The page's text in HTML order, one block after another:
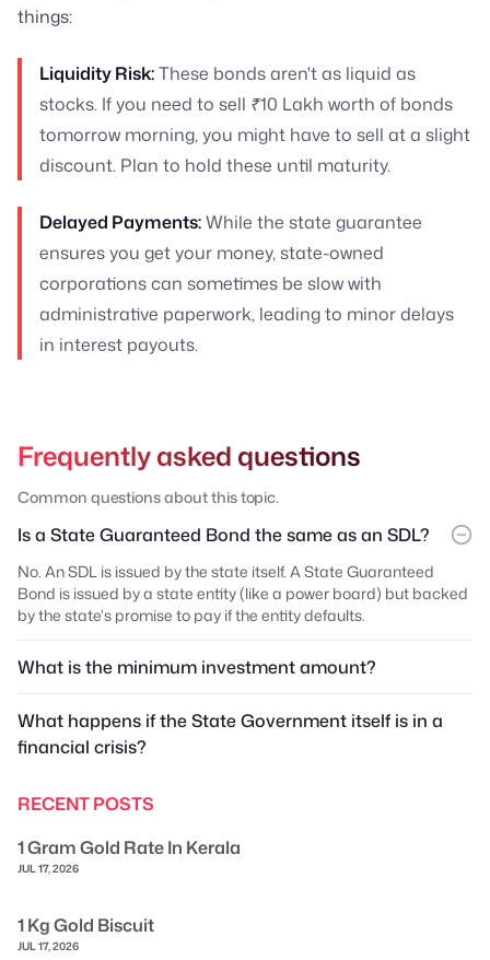
things:
Liquidity Risk:These bonds aren't as liquid as
stocks. If you need to sell ₹10 Lakh worth of bonds
tomorrow morning, you might have to sell at a slight
discount. Plan to hold these until maturity.
Delayed Payments:While the state guarantee
ensures you get your money, state-owned
corporations can sometimes be slow with
administrative paperwork, leading to minor delays
in interest payouts.
Frequently asked questions
Common questions about this topic.
Is a State Guaranteed Bond the same as an SDL?
No. An SDL is issued by the state itself. A State Guaranteed
Bond is issued by a state entity (like a power board) but backed
by the state's promise to pay if the entity defaults.
What is the minimum investment amount?
What happens if the State Government itself is in a
financial crisis?
RECENT POSTS
1 Gram Gold Rate In Kerala
JUL 17, 2026
1 Kg Gold Biscuit
JUL 17, 2026